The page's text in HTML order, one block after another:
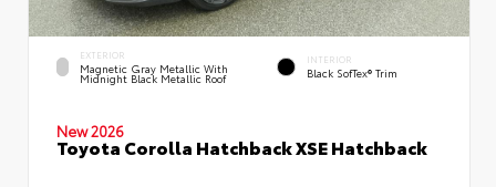
EXTERIOR
Magnetic Gray Metallic With
Midnight Black Metallic Roof
INTERIOR
Black SofTex® Trim
New 2026
Toyota Corolla Hatchback XSE Hatchback